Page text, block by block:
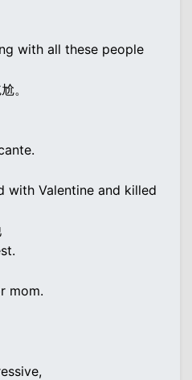
with all these people
。
with Valentine and killed
mom.